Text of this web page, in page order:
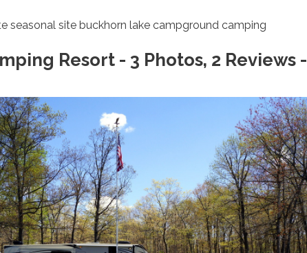
seasonal site buckhorn lake campground camping
Resort - 3 Photos, 2 Reviews -